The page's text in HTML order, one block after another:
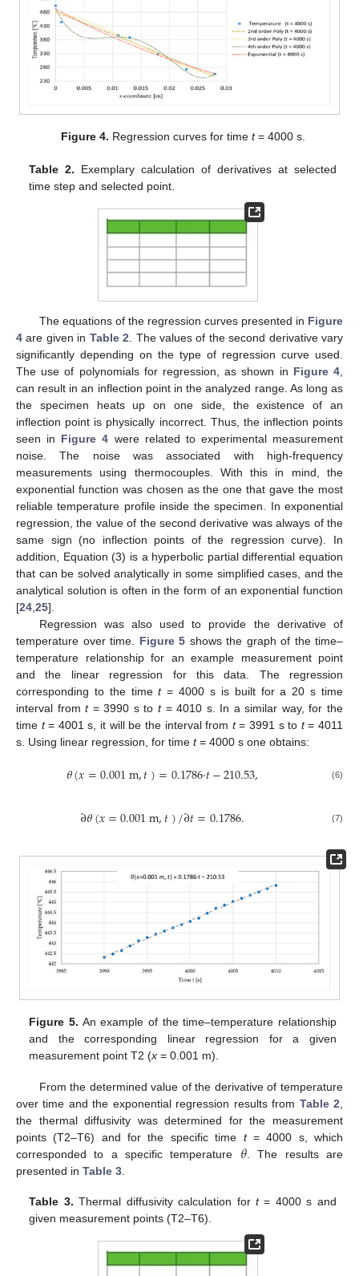
Figure 4. Regression curves for time t= 4000 s.
Table 2. Exemplary calculation of derivatives at selected
time step and selected point.
The equations of the regression curves presented in Figure
4 are given in Table 2 . The values of the second derivative vary
significantly depending on the type of regression curve used.
The use of polynomials for regression, as shown in Figure 4
can result in an inflection point in the analyzed range. As long as
the specimen heats up on one side, the existence of an
inflection point is physically incorrect. Thus, the inflection points
seen in Figure 4 were related to experimental measurement
noise. The noise was associated with high-frequency
measurements using thermocouples. With this in mind, the
exponential function was chosen as the one that gave the most
reliable temperature profile inside the specimen. In exponential
regression, the value of the second derivative was always of the
same sign (no inflection points of the regression curve). In
addition, Equation (3) is a hyperbolic partial differential equation
that can be solved analytically in some simplified cases, and the
analytical solution is often in the form of an exponential function
[24 25].
Regression was also used to provide the derivative of
temperature over time. Figure 5 shows the graph of the time–
temperature relationship for an example measurement point
and the linear regression for this data. The regression
corresponding to the timet= 4000 s is built for a 20 s time
interval fromt= 3990 s to t= 4010 s. In a similar way, for the
time t= 4001 s, it will be the interval from t= 3991 s to t= 4011
s. Using linear regression, for time t= 4000 s one obtains:
𝜃(𝑥=0.001m,𝑡)=0.1786·𝑡−210.53, (6)
∂𝜃(𝑥=0.001m,𝑡)/∂𝑡=0.1786. (7)
Figure 5. An example of the time–temperature relationship
and the corresponding linear regression for a given
measurement point T2 (x = 0.001 m).
From the determined value of the derivative of temperature
over time and the exponential regression results from Table 2
the thermal diffusivity was determined for the measurement
points (T2–T6) and for the specific time t= 4000 s, which
corresponded to a specific temperature 𝜃. The results are
presented in Table 3
Table 3. Thermal diffusivity calculation fort= 4000 s and
given measurement points (T2–T6).